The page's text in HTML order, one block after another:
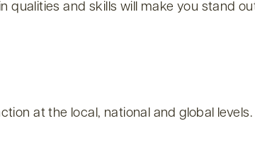
and skills will make you stand
at the local, national and global levels.